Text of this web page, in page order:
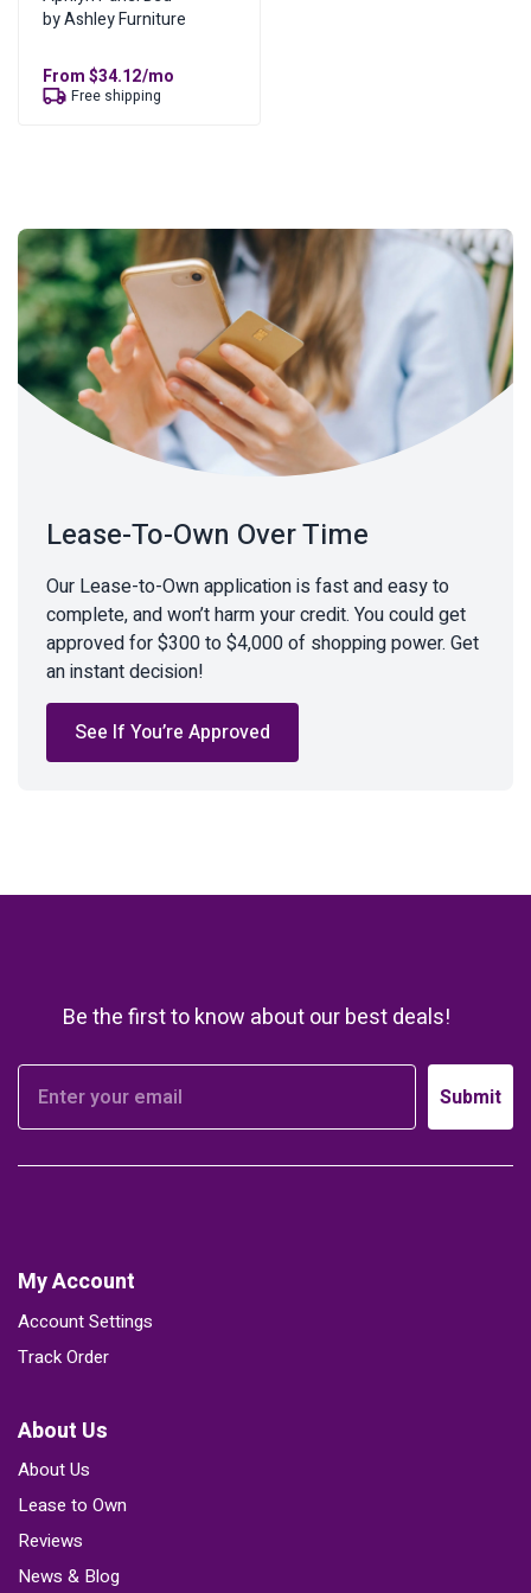
by Ashley Furniture
From$34.12/mo
Free shipping
Lease-To-Own Over Time
Our Lease-to-Own application is fast and easy to
complete, and won’t harm your credit. You could get
approved for $300 to $4,000 of shopping power. Get
an instant decision!
See If You’re Approved
Be the first to know about our best deals!
Submit
My Account
Account Settings
Track Order
About Us
About Us
Lease to Own
Reviews
News & Blog